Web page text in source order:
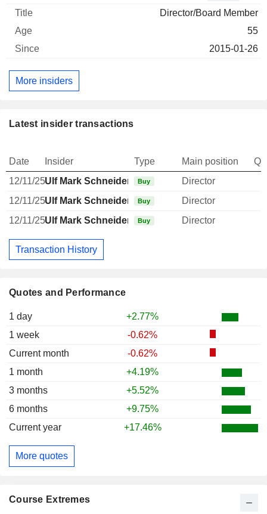
Quotes and Performance
1 day
+2.77%
1 week
-0.62%
Current month
-0.62%
1 month
+4.19%
3 months
+5.52%
6 months
+9.75%
Current year
+17.46%
More quotes
Course Extremes
Director/Board Member
55
2015-01-26
More insiders
Latest insider transactions
Date Insider Type Main position
12/11/25Ulf Mark Schneider Buy
Director
12/11/25Ulf Mark Schneider Buy
Director
12/11/25Ulf Mark Schneider Buy Director
Transaction History